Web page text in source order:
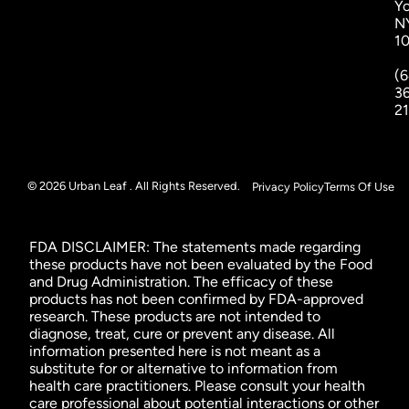
© 2026 Urban Leaf . All Rights Reserved. Privacy PolicyTerms Of Use
FDA DISCLAIMER: The statements made regarding
these products have not been evaluated by the Food
and Drug Administration. The efficacy of these
products has not been confirmed by FDA-approved
research. These products are not intended to
diagnose, treat, cure or prevent any disease. All
information presented here is not meant as a
substitute for or alternative to information from
health care practitioners. Please consult your health
care professional about potential interactions or other